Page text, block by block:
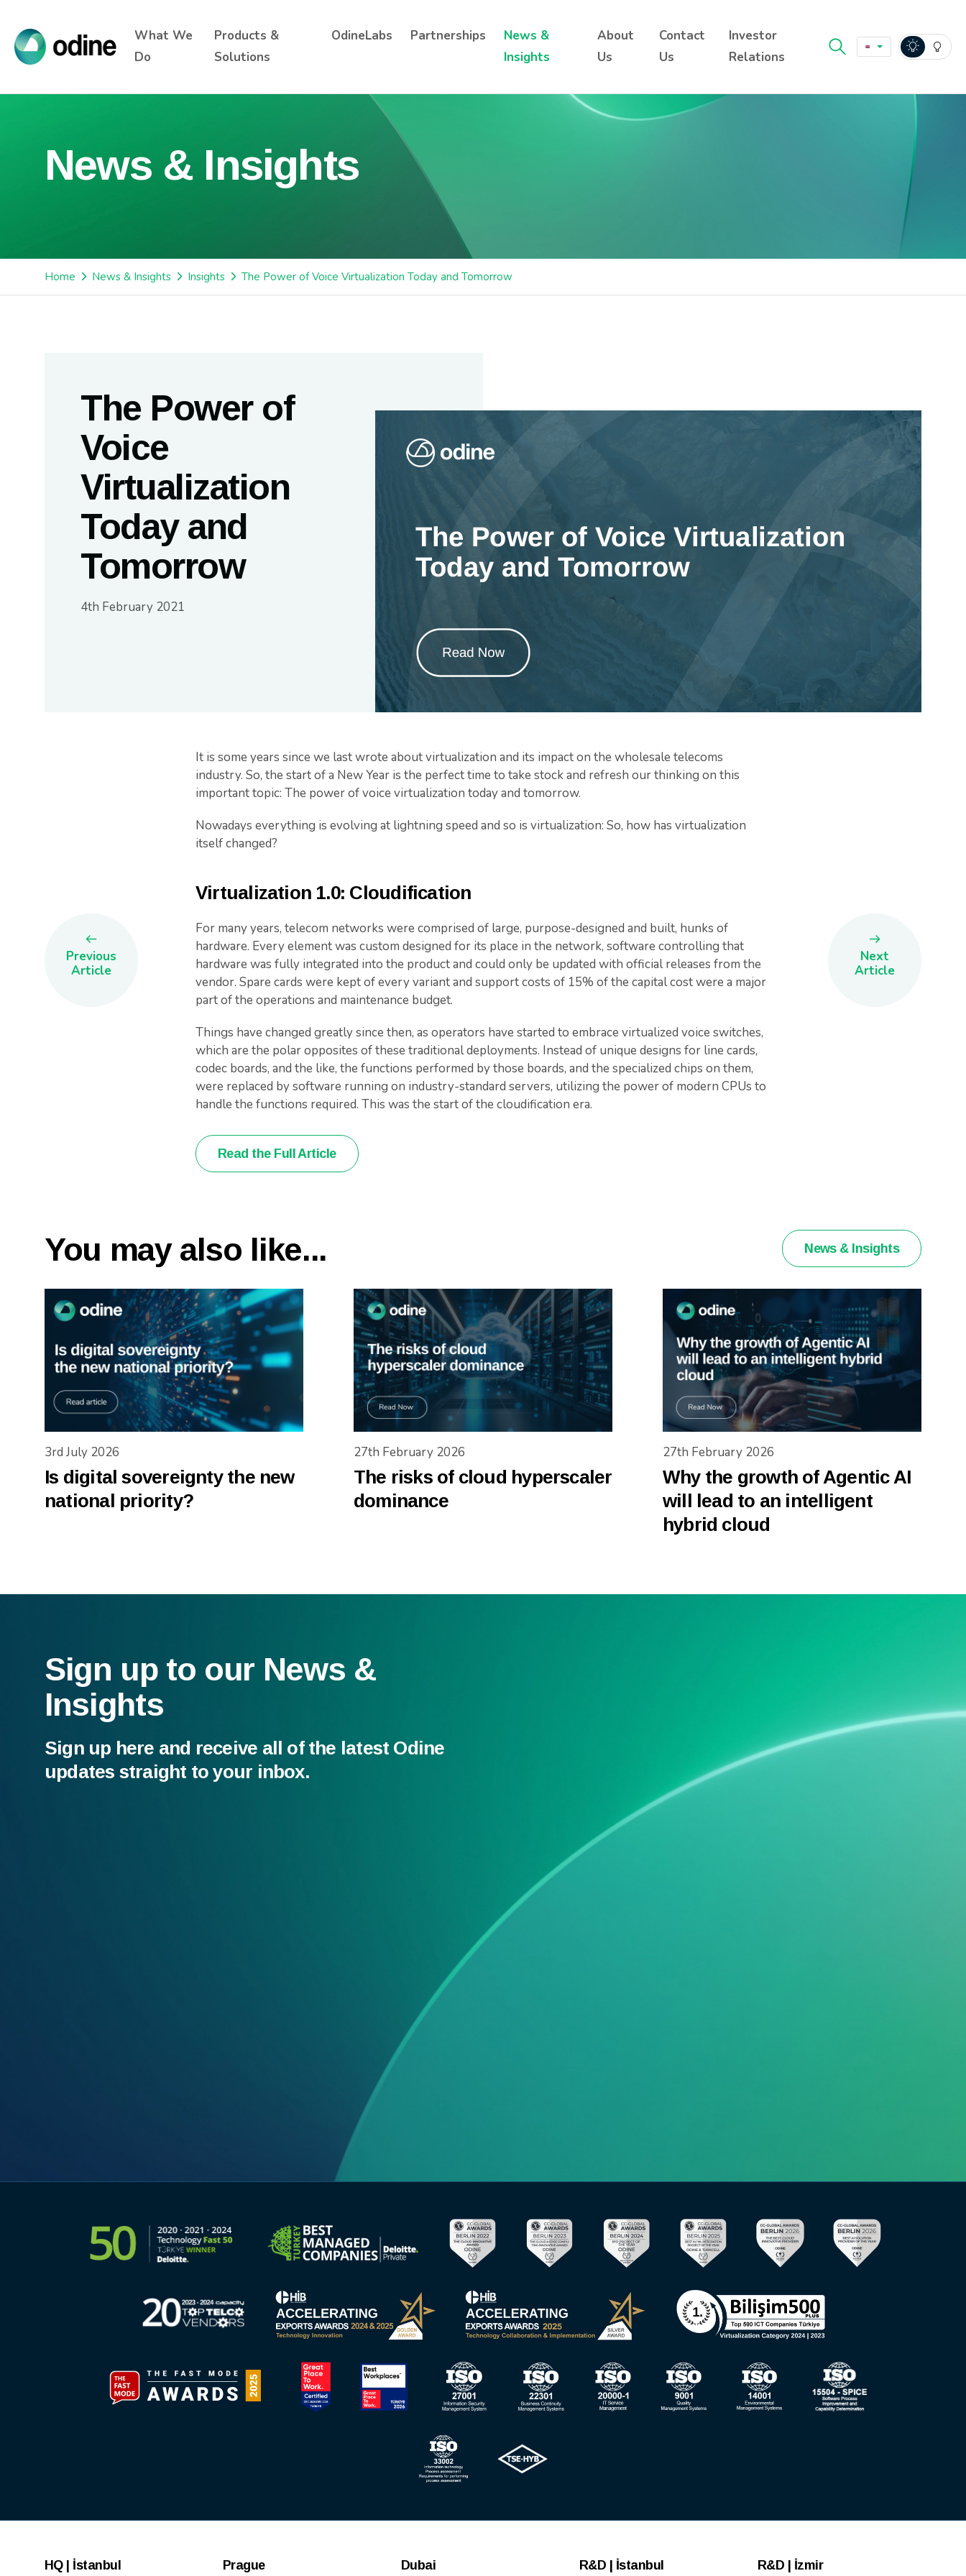
What We
Do
Products &
Solutions
OdineLabs Partnerships
News &
Insights
About
Us
Contact
Us
Investor
Relations
News & Insights
Home News & Insights Insights The Power of Voice Virtualization Today and Tomorrow
The Power of
Voice
Virtualization
Today and
Tomorrow
4th February 2021
It is some years since we last wrote about virtualization and its impact on the wholesale telecoms
industry. So, the start of a New Year is the perfect time to take stock and refresh our thinking on this
important topic: The power of voice virtualization today and tomorrow.
Nowadays everything is evolving at lightning speed and so is virtualization: So, how has virtualization
itself changed?
Virtualization 1.0: Cloudification
For many years, telecom networks were comprised of large, purpose-designed and built, hunks of
hardware. Every element was custom designed for its place in the network, software controlling that
hardware was fully integrated into the product and could only be updated with official releases from the
vendor. Spare cards were kept of every variant and support costs of 15% of the capital cost were a major
part of the operations and maintenance budget.
Things have changed greatly since then, as operators have started to embrace virtualized voice switches,
which are the polar opposites of these traditional deployments. Instead of unique designs for line cards,
codec boards, and the like, the functions performed by those boards, and the specialized chips on them,
were replaced by software running on industry-standard servers, utilizing the power of modern CPUs to
handle the functions required. This was the start of the cloudification era.
Read the Full Article
Previous
Article
Next
Article
You may also like... News & Insights
3rd July 2026
Is digital sovereignty the new
national priority?
27th February 2026
The risks of cloud hyperscaler
dominance
27th February 2026
Why the growth of Agentic AI
will lead to an intelligent
hybrid cloud
Sign up to our News &
Insights
Sign up here and receive all of the latest Odine
updates straight to your inbox.
HQ | İstanbul Prague Dubai R&D | İstanbul R&D | İzmir